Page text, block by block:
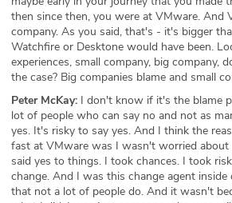
then since then, you were at VMware. And
company. As you said, that's - it's bigger
Watchfire or Desktone would have been.
experiences, small company, big company,
the case? Big companies blame and small
Peter McKay: I don't know if it's the blame
lot of people who can say no and not as
yes. It's risky to say yes. And I think the
fast at VMware was I wasn't worried about
said yes to things. I took chances. I took
change. And I was this change agent
that not a lot of people do. And it wasn't